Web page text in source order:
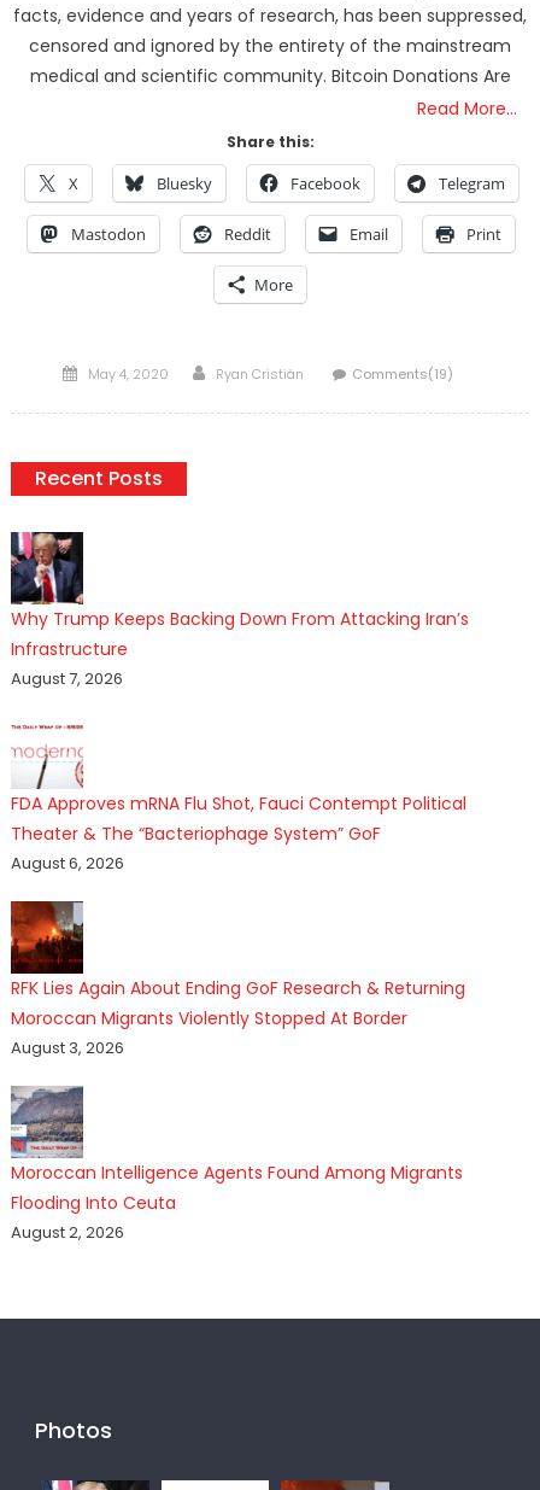
facts, evidence and years of research, has been suppressed,
censored and ignored by the entirety of the mainstream
medical and scientific community. Bitcoin Donations Are
Read More…
Share this:
X Bluesky Facebook Telegram
Mastodon Reddit Email Print
More
Posted
May 4, 2020 Author
Ryan Cristián Comments(19)
Recent Posts
Why Trump Keeps Backing Down From Attacking Iran’s
Infrastructure
August 7, 2026
FDA Approves mRNA Flu Shot, Fauci Contempt Political
Theater & The “Bacteriophage System” GoF
August 6, 2026
RFK Lies Again About Ending GoF Research & Returning
Moroccan Migrants Violently Stopped At Border
August 3, 2026
Moroccan Intelligence Agents Found Among Migrants
Flooding Into Ceuta
August 2, 2026
Photos